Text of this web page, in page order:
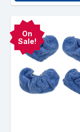
On
Sale!